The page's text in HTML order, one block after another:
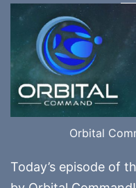
Orbital
Today’s episode of